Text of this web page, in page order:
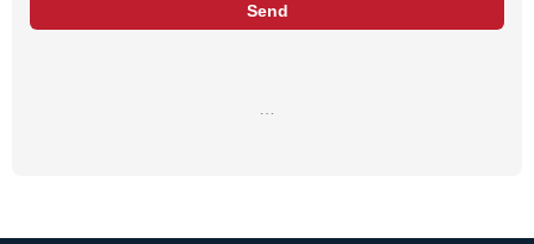
Send
…